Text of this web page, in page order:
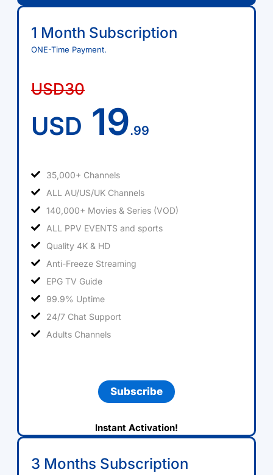
1 Month Subscription
ONE-Time Payment.
USD30
USD 19.99
35,000+ Channels
ALL AU/US/UK Channels
140,000+ Movies & Series (VOD)
ALL PPV EVENTS and sports
Quality 4K & HD
Anti-Freeze Streaming
EPG TV Guide
99.9% Uptime
24/7 Chat Support
Adults Channels
Subscribe
Instant Activation!
3 Months Subscription